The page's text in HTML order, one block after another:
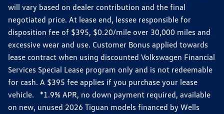
will vary based on dealer contribution and the final
negotiated price. At lease end, lessee responsible for
disposition fee of $395, $0.20/mile over 30,000 miles and
excessive wear and use. Customer Bonus applied towards
lease contract when using discounted Volkswagen Financial
Services Special Lease program only and is not redeemable
for cash. A $395 fee applies if you purchase your lease
vehicle. *1.9% APR, no down payment required, available
on new, unused 2026 Tiguan models financed by Wells